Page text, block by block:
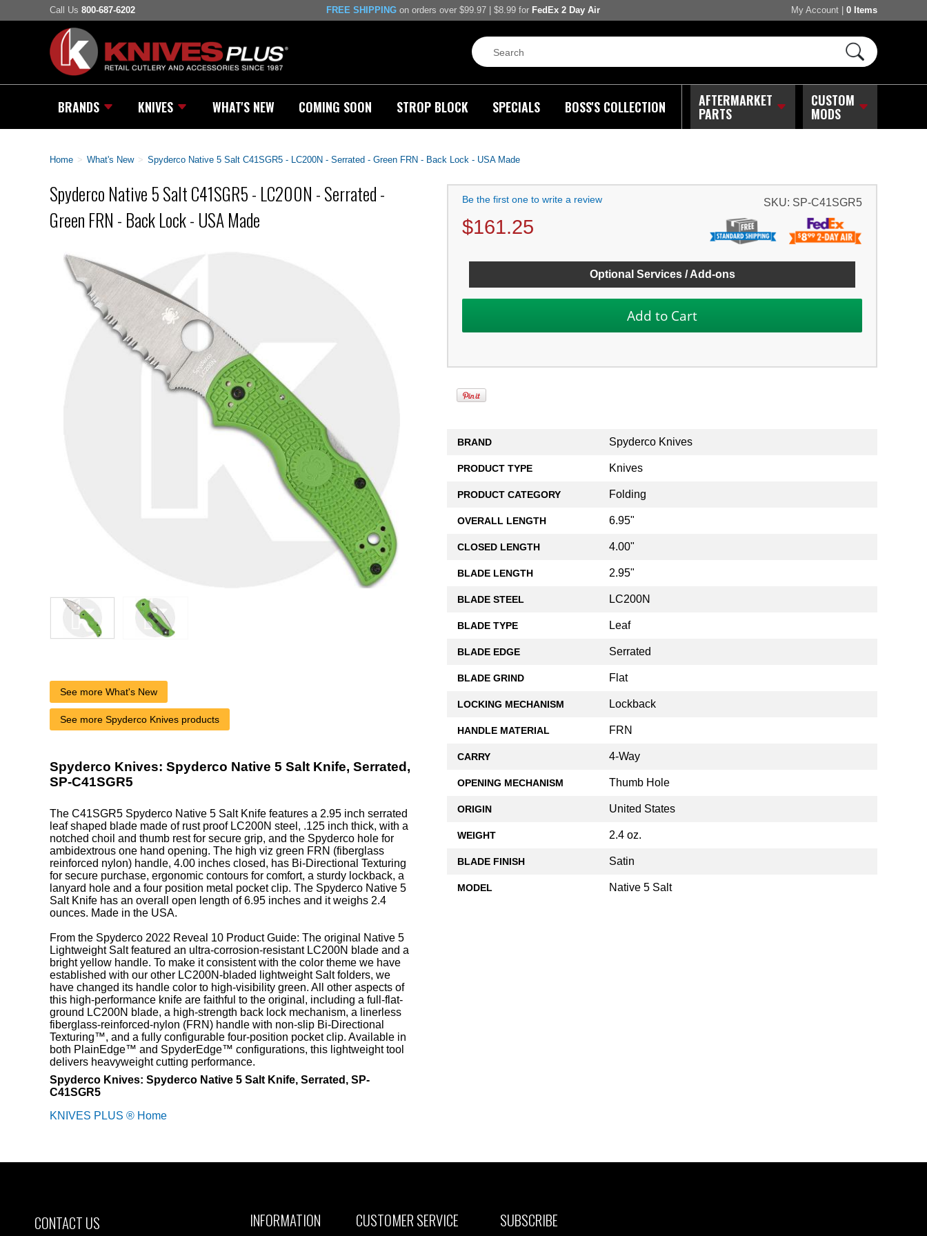
Call Us 800-687-6202 FREE SHIPPING on orders over $99.97 | $8.99 for FedEx 2 Day Air My Account 0 Items
BRANDS KNIVES WHAT'S NEW COMING SOON STROP BLOCK SPECIALS BOSS'S COLLECTION AFTERMARKET
PARTS
CUSTOM
MODS
Home > What's New > Spyderco Native 5 Salt C41SGR5 - LC200N - Serrated - Green FRN - Back Lock - USA Made
Spyderco Native 5 Salt C41SGR5 - LC200N - Serrated -
Green FRN - Back Lock - USA Made
Be the first one to write a review SKU: SP-C41SGR5
$161.25
Optional Services / Add-ons
BRAND Spyderco Knives
PRODUCT TYPE Knives
PRODUCT CATEGORY Folding
OVERALL LENGTH 6.95"
CLOSED LENGTH 4.00"
BLADE LENGTH 2.95"
BLADE STEEL LC200N
BLADE TYPE Leaf
BLADE EDGE Serrated
BLADE GRIND Flat
LOCKING MECHANISM Lockback
HANDLE MATERIAL FRN
CARRY 4-Way
OPENING MECHANISM Thumb Hole
ORIGIN United States
WEIGHT 2.4 oz.
BLADE FINISH Satin
MODEL Native 5 Salt
See more What's New
See more Spyderco Knives products
Spyderco Knives: Spyderco Native 5 Salt Knife, Serrated,
SP-C41SGR5
The C41SGR5 Spyderco Native 5 Salt Knife features a 2.95 inch serrated
leaf shaped blade made of rust proof LC200N steel, .125 inch thick, with a
notched choil and thumb rest for secure grip, and the Spyderco hole for
ambidextrous one hand opening. The high viz green FRN (fiberglass
reinforced nylon) handle, 4.00 inches closed, has Bi-Directional Texturing
for secure purchase, ergonomic contours for comfort, a sturdy lockback, a
lanyard hole and a four position metal pocket clip. The Spyderco Native 5
Salt Knife has an overall open length of 6.95 inches and it weighs 2.4
ounces. Made in the USA.
From the Spyderco 2022 Reveal 10 Product Guide: The original Native 5
Lightweight Salt featured an ultra-corrosion-resistant LC200N blade and a
bright yellow handle. To make it consistent with the color theme we have
established with our other LC200N-bladed lightweight Salt folders, we
have changed its handle color to high-visibility green. All other aspects of
this high-performance knife are faithful to the original, including a full-flat-
ground LC200N blade, a high-strength back lock mechanism, a linerless
fiberglass-reinforced-nylon (FRN) handle with non-slip Bi-Directional
Texturing™, and a fully configurable four-position pocket clip. Available in
both PlainEdge™ and SpyderEdge™ configurations, this lightweight tool
delivers heavyweight cutting performance.
Spyderco Knives: Spyderco Native 5 Salt Knife, Serrated, SP-
C41SGR5
KNIVES PLUS ® Home
CONTACT US INFORMATION CUSTOMER SERVICE SUBSCRIBE